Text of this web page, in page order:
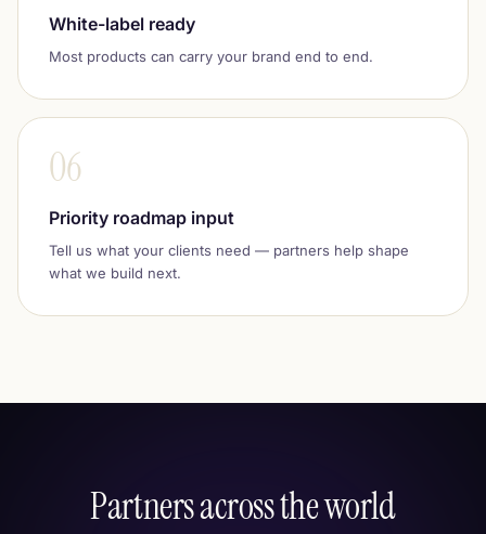
White-label ready
Most products can carry your brand end to end.
06
Priority roadmap input
Tell us what your clients need — partners help shape
what we build next.
Partners across the world